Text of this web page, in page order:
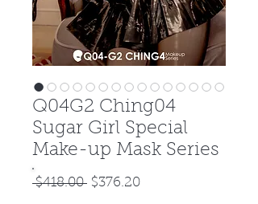
Q04G2 Ching04
Sugar Girl Special
Make-up Mask Series
$418.00 Regular
$376.20Sale